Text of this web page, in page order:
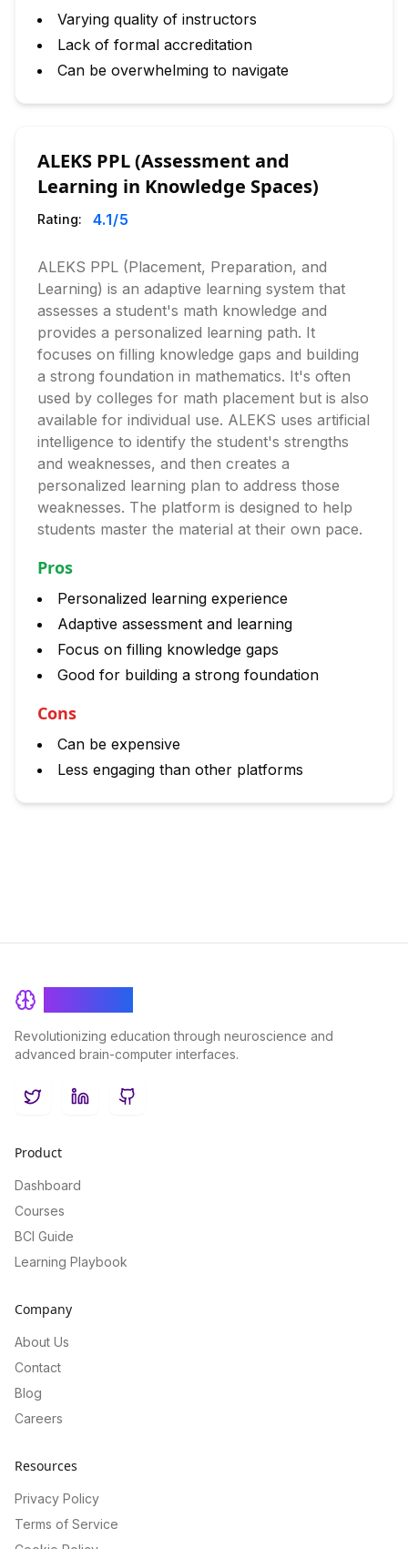
Varying quality of instructors
Lack of formal accreditation
Can be overwhelming to navigate
ALEKS PPL (Assessment and
Learning in Knowledge Spaces)
Rating: 4.1/5
ALEKS PPL (Placement, Preparation, and
Learning) is an adaptive learning system that
assesses a student's math knowledge and
provides a personalized learning path. It
focuses on filling knowledge gaps and building
a strong foundation in mathematics. It's often
used by colleges for math placement but is also
available for individual use. ALEKS uses artificial
intelligence to identify the student's strengths
and weaknesses, and then creates a
personalized learning plan to address those
weaknesses. The platform is designed to help
students master the material at their own pace.
Pros
Personalized learning experience
Adaptive assessment and learning
Focus on filling knowledge gaps
Good for building a strong foundation
Cons
Can be expensive
Less engaging than other platforms
Revolutionizing education through neuroscience and
advanced brain-computer interfaces.
TwitterLinkedInGitHub
Product
Dashboard
Courses
BCI Guide
Learning Playbook
Company
About Us
Contact
Blog
Careers
Resources
Privacy Policy
Terms of Service